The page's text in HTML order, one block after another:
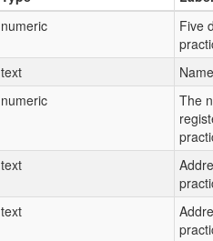
numeric
Five
text
numeric
The
text
text